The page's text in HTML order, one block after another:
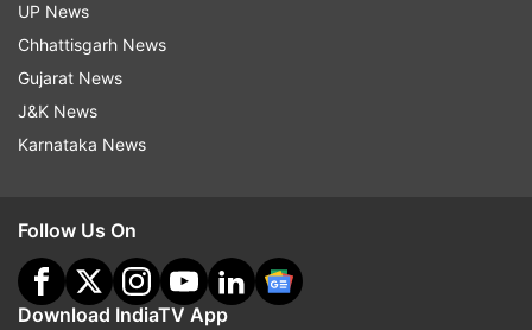
UP News
Chhattisgarh News
Gujarat News
J&K News
Karnataka News
Follow Us On
Download IndiaTV App